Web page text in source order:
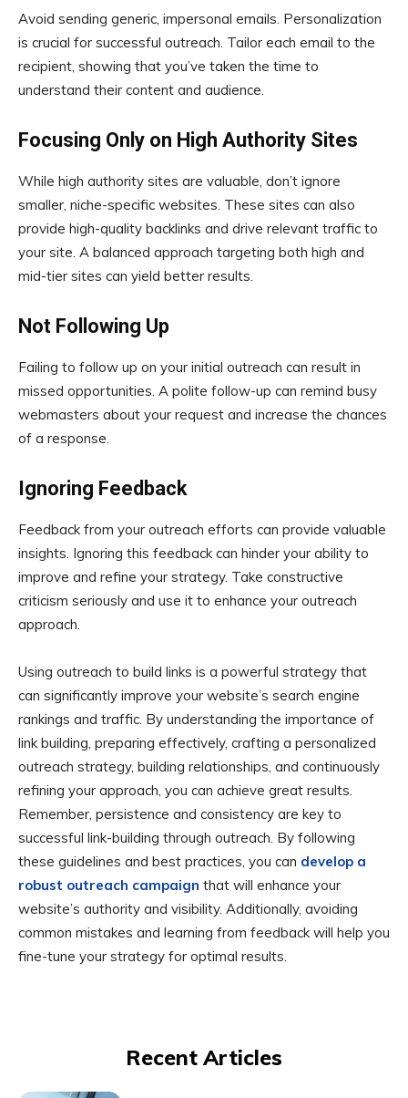
Avoid sending generic, impersonal emails. Personalization
is crucial for successful outreach. Tailor each email to the
recipient, showing that you’ve taken the time to
understand their content and audience.
Focusing Only on High Authority Sites
While high authority sites are valuable, don’t ignore
smaller, niche-specific websites. These sites can also
provide high-quality backlinks and drive relevant traffic to
your site. A balanced approach targeting both high and
mid-tier sites can yield better results.
Not Following Up
Failing to follow up on your initial outreach can result in
missed opportunities. A polite follow-up can remind busy
webmasters about your request and increase the chances
of a response.
Ignoring Feedback
Feedback from your outreach efforts can provide valuable
insights. Ignoring this feedback can hinder your ability to
improve and refine your strategy. Take constructive
criticism seriously and use it to enhance your outreach
approach.
Using outreach to build links is a powerful strategy that
can significantly improve your website’s search engine
rankings and traffic. By understanding the importance of
link building, preparing effectively, crafting a personalized
outreach strategy, building relationships, and continuously
refining your approach, you can achieve great results.
Remember, persistence and consistency are key to
successful link-building through outreach. By following
these guidelines and best practices, you can develop a
robust outreach campaign that will enhance your
website’s authority and visibility. Additionally, avoiding
common mistakes and learning from feedback will help you
fine-tune your strategy for optimal results.
Recent Articles